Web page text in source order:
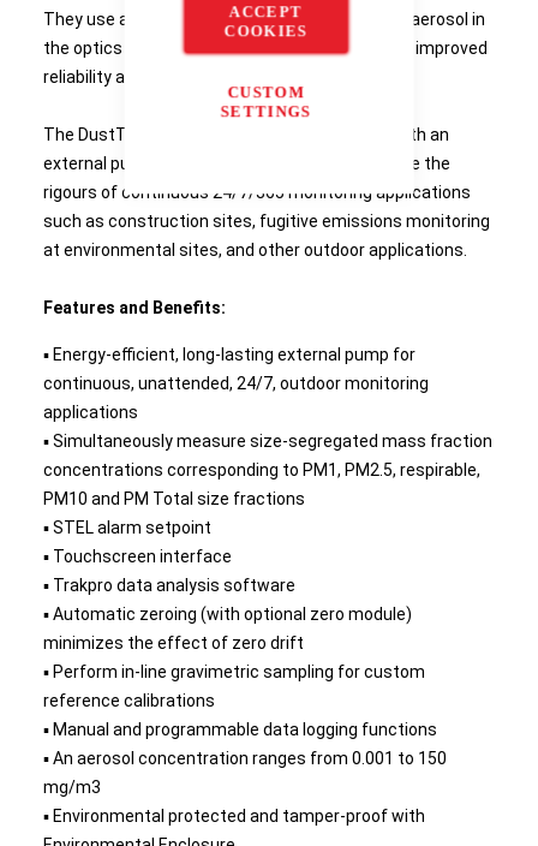
ACCEPT
COOKIES
CUSTOM
SETTINGS
They use a sheath air system that isolates the aerosol in
the optics chamber to keep the optics clean for improved
reliability and low maintenance.
The DustTrak DRX Model 8533EP is outfitted with an
external pump module that is designed to handle the
rigours of continuous 24/7/365 monitoring applications
such as construction sites, fugitive emissions monitoring
at environmental sites, and other outdoor applications.
Features and Benefits:
▪ Energy-efficient, long-lasting external pump for
continuous, unattended, 24/7, outdoor monitoring
applications
▪ Simultaneously measure size-segregated mass fraction
concentrations corresponding to PM1, PM2.5, respirable,
PM10 and PM Total size fractions
▪ STEL alarm setpoint
▪ Touchscreen interface
▪ Trakpro data analysis software
▪ Automatic zeroing (with optional zero module)
minimizes the effect of zero drift
▪ Perform in-line gravimetric sampling for custom
reference calibrations
▪ Manual and programmable data logging functions
▪ An aerosol concentration ranges from 0.001 to 150
mg/m3
▪ Environmental protected and tamper-proof with